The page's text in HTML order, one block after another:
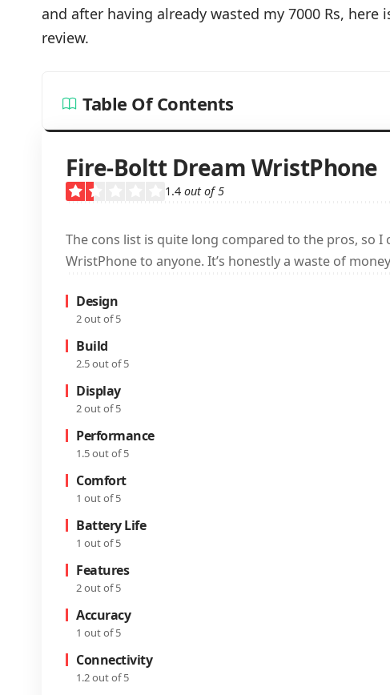
and after having already wasted my 7000 Rs,
review.
Table Of Contents
Fire-Boltt Dream WristPhone
1.4 out of 5
The cons list is quite long compared to the pros, so I
WristPhone to anyone. It’s honestly a waste of
Design
2 out of 5
Build
2.5 out of 5
Display
2 out of 5
Performance
1.5 out of 5
Comfort
1 out of 5
Battery Life
1 out of 5
Features
2 out of 5
Accuracy
1 out of 5
Connectivity
1.2 out of 5